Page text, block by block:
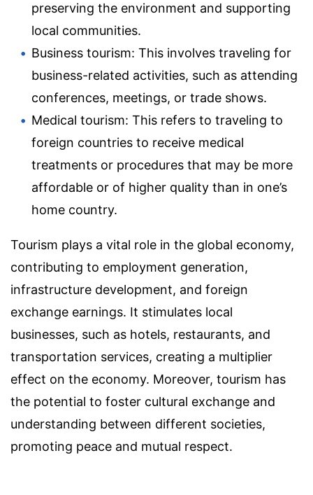
preserving the environment and supporting
local communities.
Business tourism: This involves traveling for
business-related activities, such as attending
conferences, meetings, or trade shows.
Medical tourism: This refers to traveling to
foreign countries to receive medical
treatments or procedures that may be more
affordable or of higher quality than in one’s
home country.
Tourism plays a vital role in the global economy,
contributing to employment generation,
infrastructure development, and foreign
exchange earnings. It stimulates local
businesses, such as hotels, restaurants, and
transportation services, creating a multiplier
effect on the economy. Moreover, tourism has
the potential to foster cultural exchange and
understanding between different societies,
promoting peace and mutual respect.